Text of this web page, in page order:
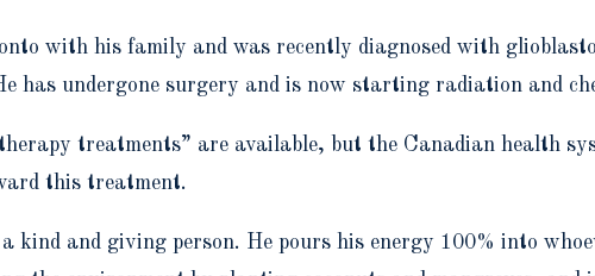
with his family and was recently diagnosed with
has undergone surgery and is now starting radiation and
treatments” are available, but the Canadian health
this treatment.
kind and giving person. He pours his energy 100% into